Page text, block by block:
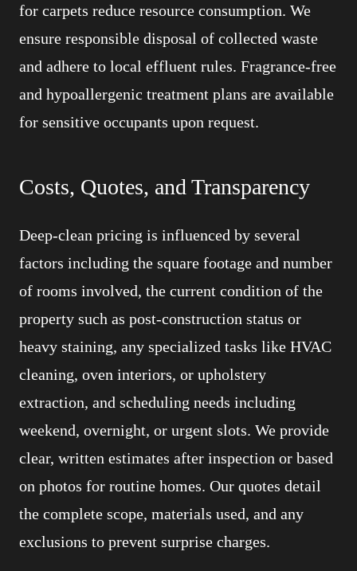
for carpets reduce resource consumption. We
ensure responsible disposal of collected waste
and adhere to local effluent rules. Fragrance-free
and hypoallergenic treatment plans are available
for sensitive occupants upon request.
Costs, Quotes, and Transparency
Deep-clean pricing is influenced by several
factors including the square footage and number
of rooms involved, the current condition of the
property such as post-construction status or
heavy staining, any specialized tasks like HVAC
cleaning, oven interiors, or upholstery
extraction, and scheduling needs including
weekend, overnight, or urgent slots. We provide
clear, written estimates after inspection or based
on photos for routine homes. Our quotes detail
the complete scope, materials used, and any
exclusions to prevent surprise charges.